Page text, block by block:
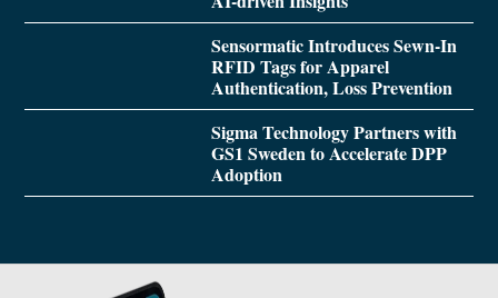
Sensormatic Introduces Sewn-In
RFID Tags for Apparel
Authentication, Loss Prevention
Sigma Technology Partners with
GS1 Sweden to Accelerate DPP
Adoption